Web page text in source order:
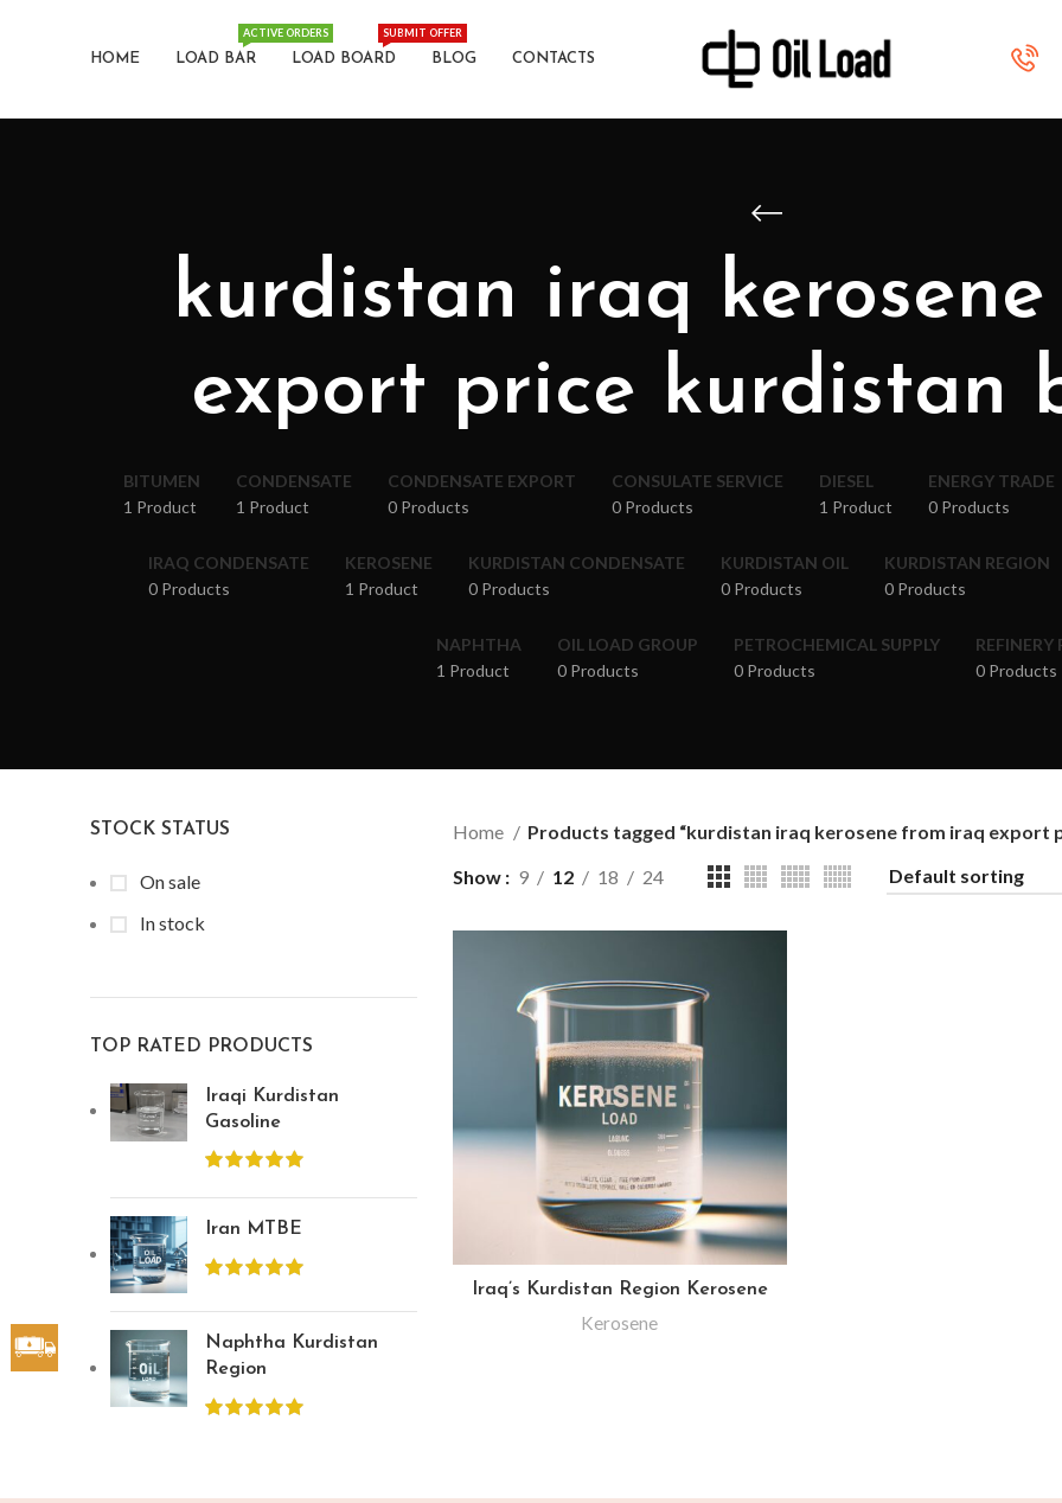
HOME LOAD BAR
ACTIVE ORDERS
LOAD BOARD
SUBMIT OFFER
BLOG CONTACTS
kurdistan iraq
export price kurdistan
BITUMEN
1 Product
CONDENSATE
1 Product
CONDENSATE EXPORT
0 Products
CONSULATE SERVICE
0 Products
DIESEL
1 Product
ENERGY TRADE
0 Products
IRAQ CONDENSATE
0 Products
KEROSENE
1 Product
KURDISTAN CONDENSATE
0 Products
KURDISTAN OIL
0 Products
KURDISTAN REGION
0 Products
NAPHTHA
1 Product
OIL LOAD GROUP
0 Products
PETROCHEMICAL SUPPLY
0 Products
REFINERY
0 Products
STOCK STATUS
On sale
In stock
TOP RATED PRODUCTS
Iraqi Kurdistan
Gasoline
Iran MTBE
Naphtha Kurdistan
Region
Home
Products tagged “kurdistan iraq kerosene from iraq export
Show
9 12 18 24
Iraq’s Kurdistan Region Kerosene
Kerosene